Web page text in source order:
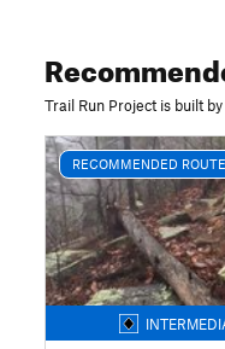
Trail Run Project is built
RECOMMENDED ROUTE